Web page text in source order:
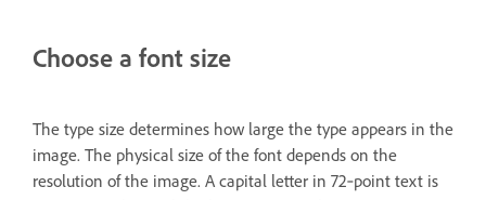
Choose a font size
The type size determines how large the type appears in the
image. The physical size of the font depends on the
resolution of the image. A capital letter in 72‑point text is